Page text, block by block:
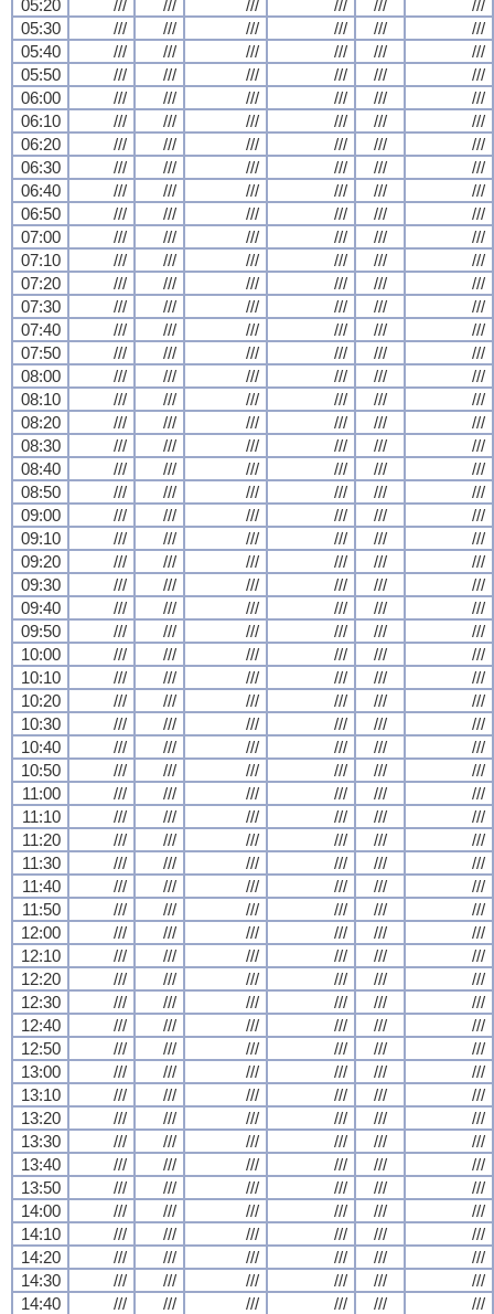
05:20
/// /// /// /// ///
///
05:30
/// /// /// /// ///
///
05:40
/// /// /// /// ///
///
05:50
/// /// /// /// ///
///
06:00
/// /// /// /// ///
///
06:10
/// /// /// /// ///
///
06:20
/// /// /// /// ///
///
06:30
/// /// /// /// ///
///
06:40
/// /// /// /// ///
///
06:50
/// /// /// /// ///
///
07:00
/// /// /// /// ///
///
07:10
/// /// /// /// ///
///
07:20
/// /// /// /// ///
///
07:30
/// /// /// /// ///
///
07:40
/// /// /// /// ///
///
07:50
/// /// /// /// ///
///
08:00
/// /// /// /// ///
///
08:10
/// /// /// /// ///
///
08:20
/// /// /// /// ///
///
08:30
/// /// /// /// ///
///
08:40
/// /// /// /// ///
///
08:50
/// /// /// /// ///
///
09:00
/// /// /// /// ///
///
09:10
/// /// /// /// ///
///
09:20
/// /// /// /// ///
///
09:30
/// /// /// /// ///
///
09:40
/// /// /// /// ///
///
09:50
/// /// /// /// ///
///
10:00
/// /// /// /// ///
///
10:10
/// /// /// /// ///
///
10:20
/// /// /// /// ///
///
10:30
/// /// /// /// ///
///
10:40
/// /// /// /// ///
///
10:50
/// /// /// /// ///
///
11:00
/// /// /// /// ///
///
11:10
/// /// /// /// ///
///
11:20
/// /// /// /// ///
///
11:30
/// /// /// /// ///
///
11:40
/// /// /// /// ///
///
11:50
/// /// /// /// ///
///
12:00
/// /// /// /// ///
///
12:10
/// /// /// /// ///
///
12:20
/// /// /// /// ///
///
12:30
/// /// /// /// ///
///
12:40
/// /// /// /// ///
///
12:50
/// /// /// /// ///
///
13:00
/// /// /// /// ///
///
13:10
/// /// /// /// ///
///
13:20
/// /// /// /// ///
///
13:30
/// /// /// /// ///
///
13:40
/// /// /// /// ///
///
13:50
/// /// /// /// ///
///
14:00
/// /// /// /// ///
///
14:10
/// /// /// /// ///
///
14:20
/// /// /// /// ///
///
14:30
/// /// /// /// ///
///
14:40
/// /// /// /// /// ///